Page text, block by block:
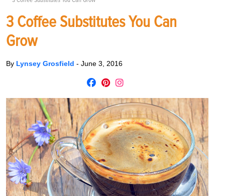
3 Coffee Substitutes You Can
Grow
By Lynsey Grosfield - June 3, 2016